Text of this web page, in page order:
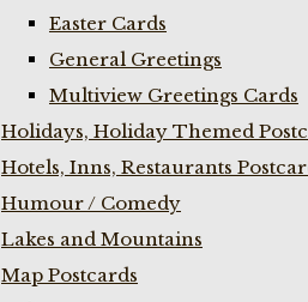
Easter Cards
General Greetings
Multiview Greetings Cards
Holidays, Holiday Themed
Hotels, Inns, Restaurants
Humour / Comedy
Lakes and Mountains
Map Postcards